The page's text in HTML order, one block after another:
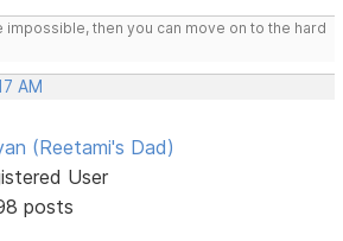
impossible, then you can move on to the hard
AM
(Reetami's Dad)
User
posts